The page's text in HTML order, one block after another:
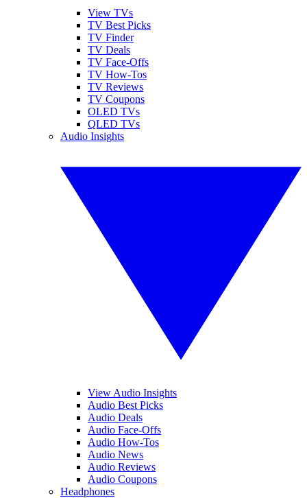
View TVs
TV Best Picks
TV Finder
TV Deals
TV Face-Offs
TV How-Tos
TV Reviews
TV Coupons
OLED TVs
QLED TVs
Audio Insights
View Audio Insights
Audio Best Picks
Audio Deals
Audio Face-Offs
Audio How-Tos
Audio News
Audio Reviews
Audio Coupons
Headphones